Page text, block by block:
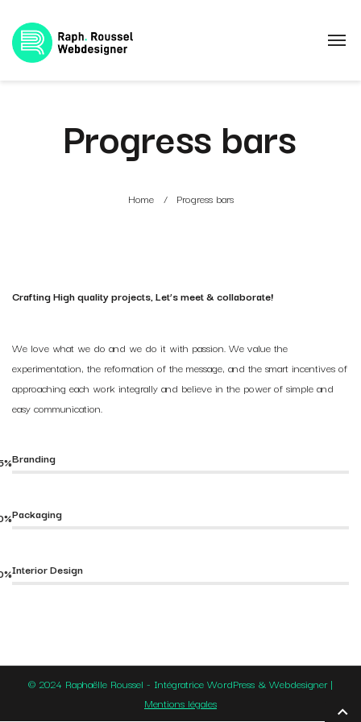
Progress bars
Home Progress bars
Crafting High quality projects, Let’s meet & collaborate!
We love what we do and we do it with passion. We value the
experimentation, the reformation of the message, and the smart incentives of
approaching each work integrally and believe in the power of simple and
easy communication.
Branding
Packaging
Interior Design
© 2024 Raphaëlle Roussel - Intégratrice WordPress & Webdesigner |
Mentions légales